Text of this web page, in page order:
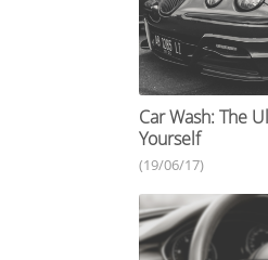
Car Wash: The
Yourself
(19/06/17)